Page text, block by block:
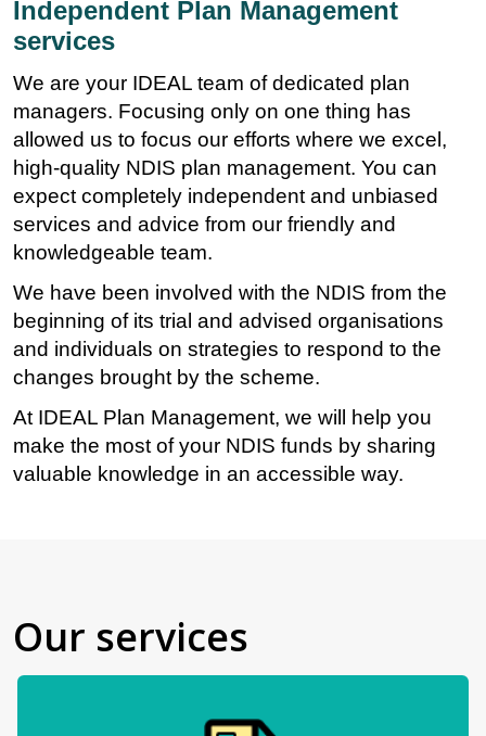
Independent Plan Management
services
We are your IDEAL team of dedicated plan
managers. Focusing only on one thing has
allowed us to focus our efforts where we excel,
high-quality NDIS plan management. You can
expect completely independent and unbiased
services and advice from our friendly and
knowledgeable team.
We have been involved with the NDIS from the
beginning of its trial and advised organisations
and individuals on strategies to respond to the
changes brought by the scheme.
At IDEAL Plan Management, we will help you
make the most of your NDIS funds by sharing
valuable knowledge in an accessible way.
Our services